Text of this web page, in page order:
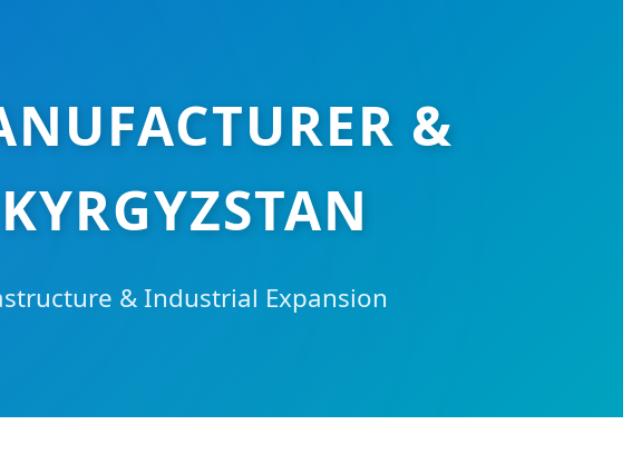
&
& Industrial Expansion